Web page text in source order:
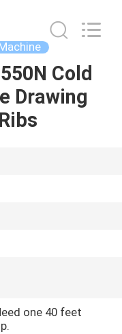
Cold
Drawing
one 40 feet